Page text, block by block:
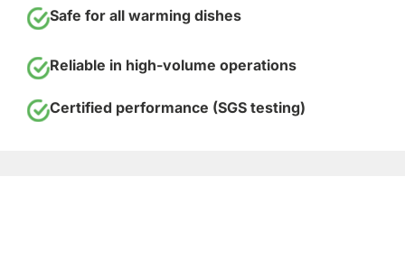
Safe for all warming dishes
Reliable in high-volume operations
Certified performance (SGS testing)